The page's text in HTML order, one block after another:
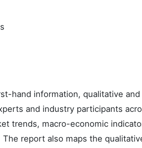
hand information, qualitative
and industry participants
trends, macro-economic
report also maps the